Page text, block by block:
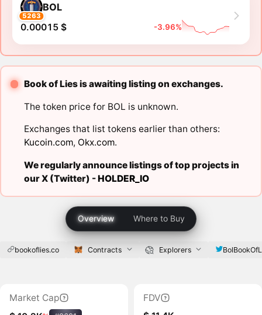
5263
BOL
0.00015 $ -3.96%
Book of Lies is awaiting listing on exchanges.
The token price for BOL is unknown.
Exchanges that list tokens earlier than others:
Kucoin.com, Okx.com.
We regularly announce listings of top projects in
our X (Twitter) -HOLDER_IO
Overview Where to Buy
bookoflies.co Contracts Explorers
Market Cap
FDV